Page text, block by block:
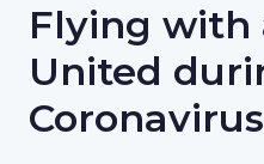
Flying with
United